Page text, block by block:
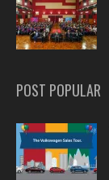
POST POPULAR